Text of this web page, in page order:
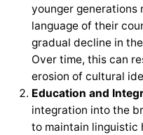
younger generations
language of their
gradual decline in
Over time, this can
erosion of cultural
Education and
integration into the
to maintain